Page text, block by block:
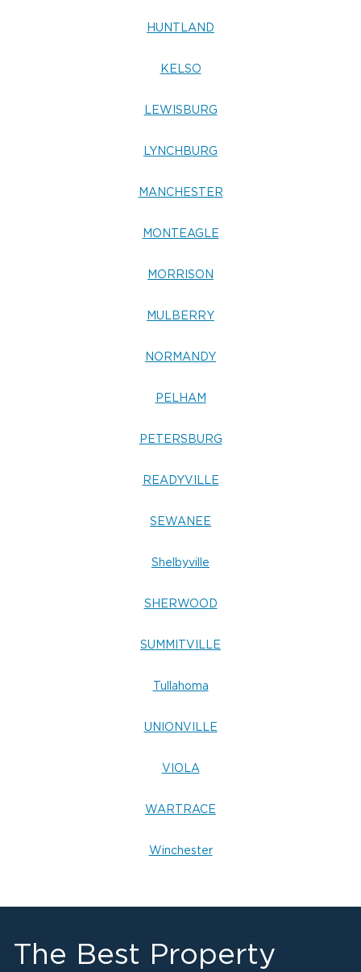
HUNTLAND
KELSO
LEWISBURG
LYNCHBURG
MANCHESTER
MONTEAGLE
MORRISON
MULBERRY
NORMANDY
PELHAM
PETERSBURG
READYVILLE
SEWANEE
Shelbyville
SHERWOOD
SUMMITVILLE
Tullahoma
UNIONVILLE
VIOLA
WARTRACE
Winchester
The Best Property